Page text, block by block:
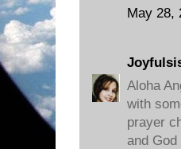
May 28,
Aloha
with
prayer
and